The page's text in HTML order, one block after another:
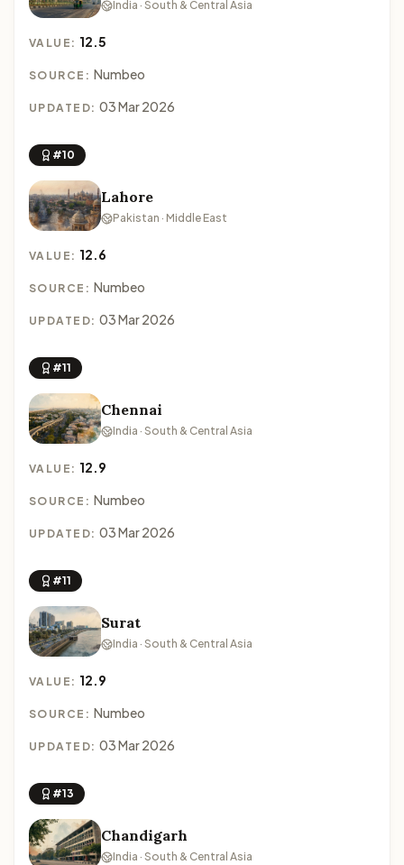
India · South & Central Asia
VALUE: 12.5
SOURCE: Numbeo
UPDATED: 03 Mar 2026
#10
Lahore
Pakistan · Middle East
VALUE: 12.6
SOURCE: Numbeo
UPDATED: 03 Mar 2026
#11
Chennai
India · South & Central Asia
VALUE: 12.9
SOURCE: Numbeo
UPDATED: 03 Mar 2026
#11
Surat
India · South & Central Asia
VALUE: 12.9
SOURCE: Numbeo
UPDATED: 03 Mar 2026
#13
Chandigarh
India · South & Central Asia